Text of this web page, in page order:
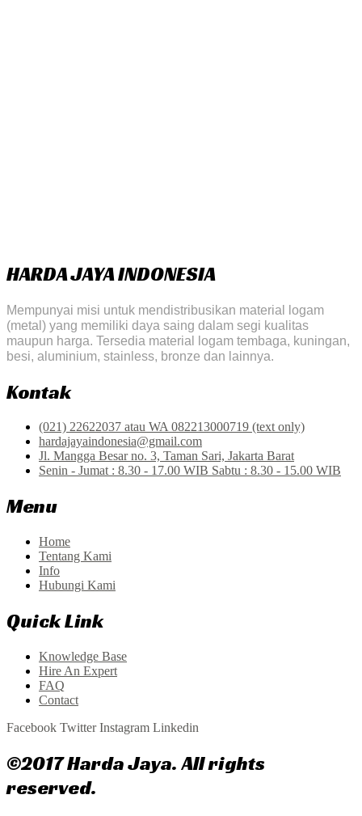
HARDA JAYA INDONESIA
Mempunyai misi untuk mendistribusikan material logam
(metal) yang memiliki daya saing dalam segi kualitas
maupun harga. Tersedia material logam tembaga, kuningan,
besi, aluminium, stainless, bronze dan lainnya.
Kontak
(021) 22622037 atau WA 082213000719 (text only)
hardajayaindonesia@gmail.com
Jl. Mangga Besar no. 3, Taman Sari, Jakarta Barat
Senin - Jumat : 8.30 - 17.00 WIB Sabtu : 8.30 - 15.00 WIB
Menu
Home
Tentang Kami
Info
Hubungi Kami
Quick Link
Knowledge Base
Hire An Expert
FAQ
Contact
Facebook Twitter Instagram Linkedin
©2017 Harda Jaya. All rights
reserved.